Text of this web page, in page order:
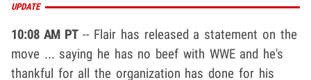
UPDATE
10:08 AM PT-- Flair has released a statement on the
move ... saying he has no beef with WWE and he's
thankful for all the organization has done for his